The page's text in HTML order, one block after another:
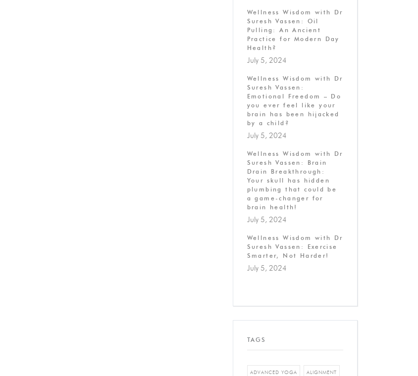
Wellness Wisdom with Dr
Suresh Vassen: Oil
Pulling: An Ancient
Practice for Modern Day
Health?
July 5, 2024
Wellness Wisdom with Dr
Suresh Vassen:
Emotional Freedom – Do
you ever feel like your
brain has been hijacked
by a child?
July 5, 2024
Wellness Wisdom with Dr
Suresh Vassen: Brain
Drain Breakthrough:
Your skull has hidden
plumbing that could be
a game-changer for
brain health!
July 5, 2024
Wellness Wisdom with Dr
Suresh Vassen: Exercise
Smarter, Not Harder!
July 5, 2024
TAGS
ADVANCED YOGA ALIGNMENT